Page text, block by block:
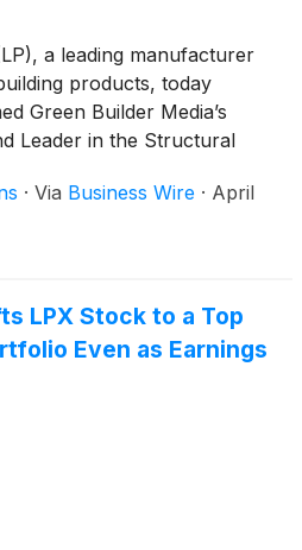
a leading manufacturer
products, today
Green Builder Media’s
Leader in the Structural
OSB were also named
of the Year recipients.
being named a Brand
· Via Business Wire · April
LPX Stock to a Top
Even as Earnings